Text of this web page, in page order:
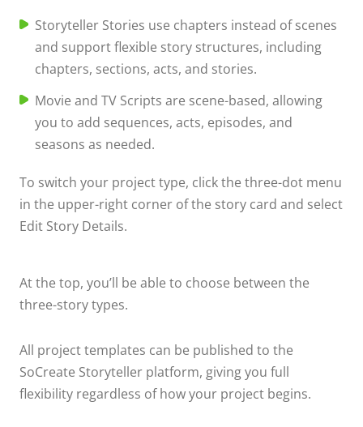
Storyteller Stories use chapters instead of scenes
and support flexible story structures, including
chapters, sections, acts, and stories.
Movie and TV Scripts are scene-based, allowing
you to add sequences, acts, episodes, and
seasons as needed.
To switch your project type, click the three-dot menu
in the upper-right corner of the story card and select
Edit Story Details.
At the top, you’ll be able to choose between the
three-story types.
All project templates can be published to the
SoCreate Storyteller platform, giving you full
flexibility regardless of how your project begins.